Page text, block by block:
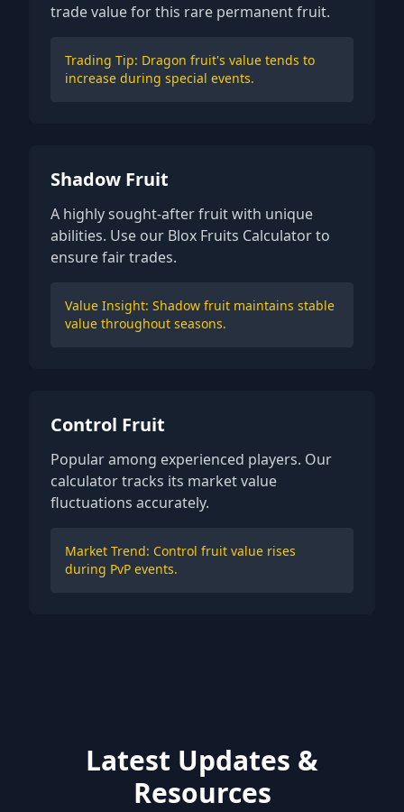
trade value for this rare permanent fruit.
Trading Tip: Dragon fruit's value tends to
increase during special events.
Shadow Fruit
A highly sought-after fruit with unique
abilities. Use our Blox Fruits Calculator to
ensure fair trades.
Value Insight: Shadow fruit maintains stable
value throughout seasons.
Control Fruit
Popular among experienced players. Our
calculator tracks its market value
fluctuations accurately.
Market Trend: Control fruit value rises
during PvP events.
Latest Updates &
Resources